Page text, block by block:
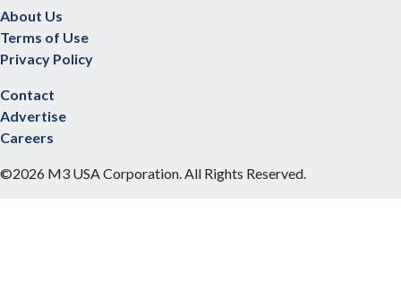
About Us
Terms of Use
Privacy Policy
Contact
Advertise
Careers
©2026 M3 USA Corporation. All Rights Reserved.